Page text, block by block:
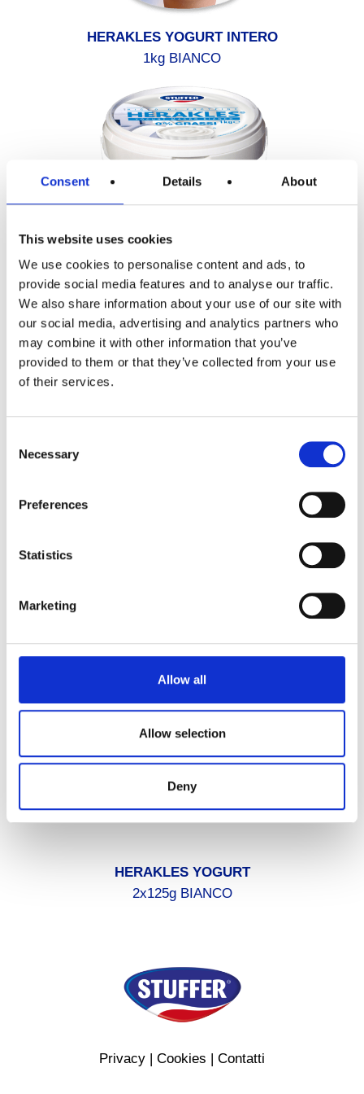
Consent Details About
This website uses cookies
We use cookies to personalise content and ads, to
provide social media features and to analyse our traffic.
We also share information about your use of our site with
our social media, advertising and analytics partners who
may combine it with other information that you’ve
provided to them or that they’ve collected from your use
of their services.
Selection
Necessary
Preferences
Statistics
Marketing
Allow all
Allow selection
Deny
HERAKLES YOGURT INTERO
1kg BIANCO
HERAKLES YOGURT 0% GRASSI
1kg BIANCO
HERAKLES YOGURT
2x125g BIANCO
Privacy | Cookies | Contatti